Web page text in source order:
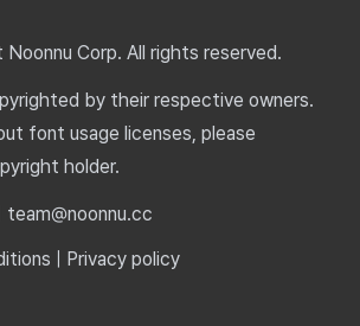
Corp. All rights reserved.
by their respective owners.
font usage licenses, please
holder.
team@noonnu.cc
Privacy policy